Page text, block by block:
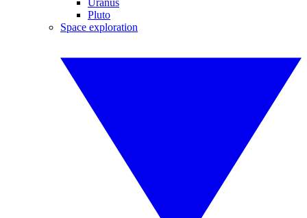
Uranus
Pluto
Space exploration